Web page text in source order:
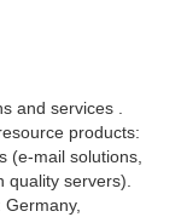
and services .
products:
(e-mail solutions,
quality servers).